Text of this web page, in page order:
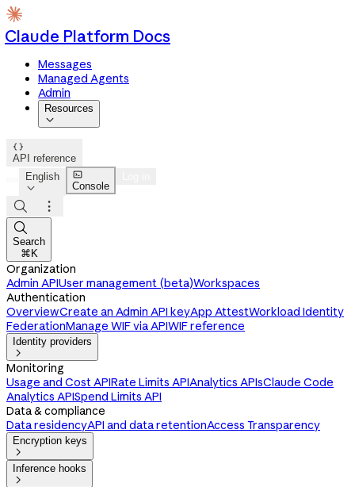
Claude Platform Docs
Messages
Managed Agents
Admin
Resources


API reference
English


Console



Search
⌘K
Organization
Admin APIUser management (beta)Workspaces
Authentication
OverviewCreate an Admin API keyApp AttestWorkload Identity
FederationManage WIF via APIWIF reference
Identity providers

Monitoring
Usage and Cost APIRate Limits APIAnalytics APIsClaude Code
Analytics APISpend Limits API
Data & compliance
Data residencyAPI and data retentionAccess Transparency
Encryption keys

Inference hooks
